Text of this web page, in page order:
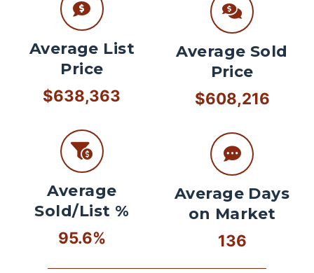
Average List
Price
$638,363
Average
Sold/List %
95.6%
Average Sold
Price
$608,216
Average Days
on Market
136